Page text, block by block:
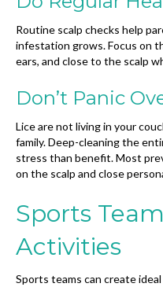
Routine scalp checks help
infestation grows. Focus on
ears, and close to the scalp
Don’t Panic
Lice are not living in your
family. Deep-cleaning the
stress than benefit. Most
on the scalp and close
Sports
Activities
Sports teams can create